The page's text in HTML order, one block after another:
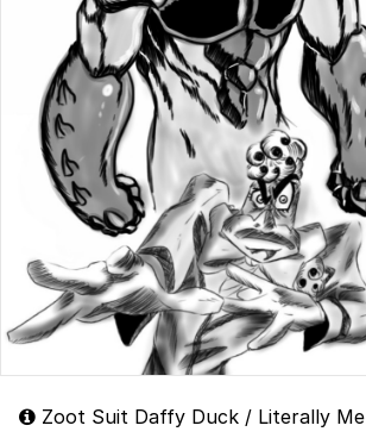
Zoot Suit Daffy Duck / Literally Me